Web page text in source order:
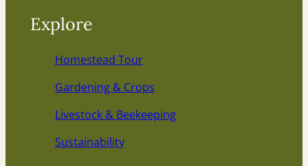
Explore
Homestead Tour
Gardening & Crops
Livestock & Beekeeping
Sustainability